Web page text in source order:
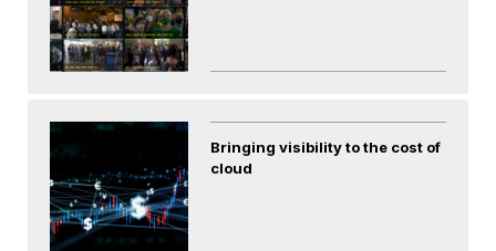
Bringing visibility to the cost of
cloud